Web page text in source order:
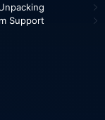
Support